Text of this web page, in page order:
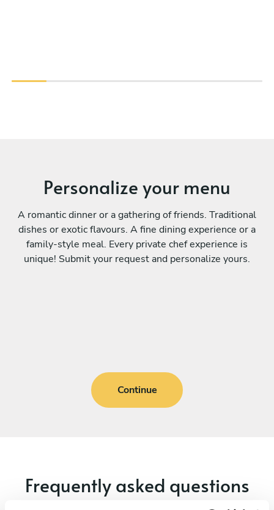
Personalize your menu
A romantic dinner or a gathering of friends. Traditional
dishes or exotic flavours. A fine dining experience or a
family-style meal. Every private chef experience is
unique! Submit your request and personalize yours.
Continue
Frequently asked questions